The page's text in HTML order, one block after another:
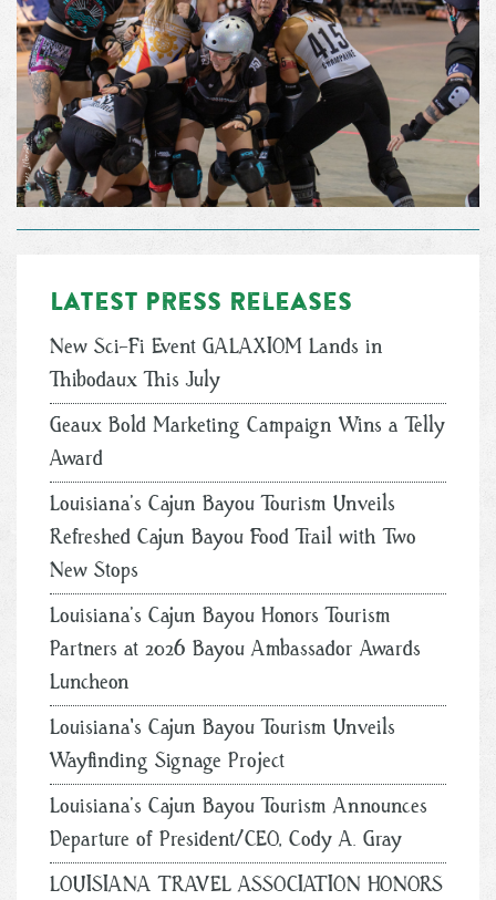
Latest Press Releases
New Sci-Fi Event GALAXIOM Lands in
Thibodaux This July
Geaux Bold Marketing Campaign Wins a Telly
Award
Louisiana’s Cajun Bayou Tourism Unveils
Refreshed Cajun Bayou Food Trail with Two
New Stops
Louisiana’s Cajun Bayou Honors Tourism
Partners at 2026 Bayou Ambassador Awards
Luncheon
Louisiana's Cajun Bayou Tourism Unveils
Wayfinding Signage Project
Louisiana’s Cajun Bayou Tourism Announces
Departure of President/CEO, Cody A. Gray
LOUISIANA TRAVEL ASSOCIATION HONORS